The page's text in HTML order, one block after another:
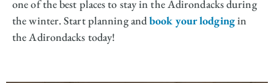
one of the best places to stay in the Adirondacks during
the winter. Start planning andbook your lodgingin
the Adirondacks today!